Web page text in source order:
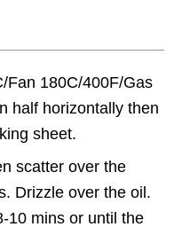
Fan 180C/400F/Gas
half horizontally then
sheet.
scatter over the
Drizzle over the oil.
10 mins or until the